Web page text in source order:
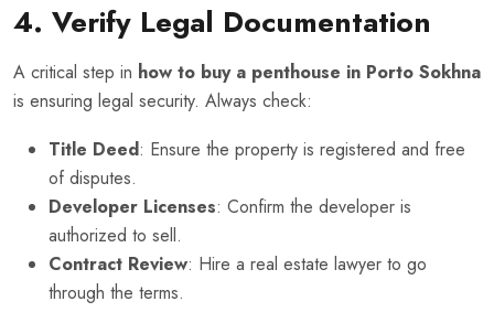
4. Verify Legal Documentation
A critical step in how to buy a penthouse in Porto Sokhna
is ensuring legal security. Always check:
Title Deed: Ensure the property is registered and free
of disputes.
Developer Licenses: Confirm the developer is
authorized to sell.
Contract Review: Hire a real estate lawyer to go
through the terms.